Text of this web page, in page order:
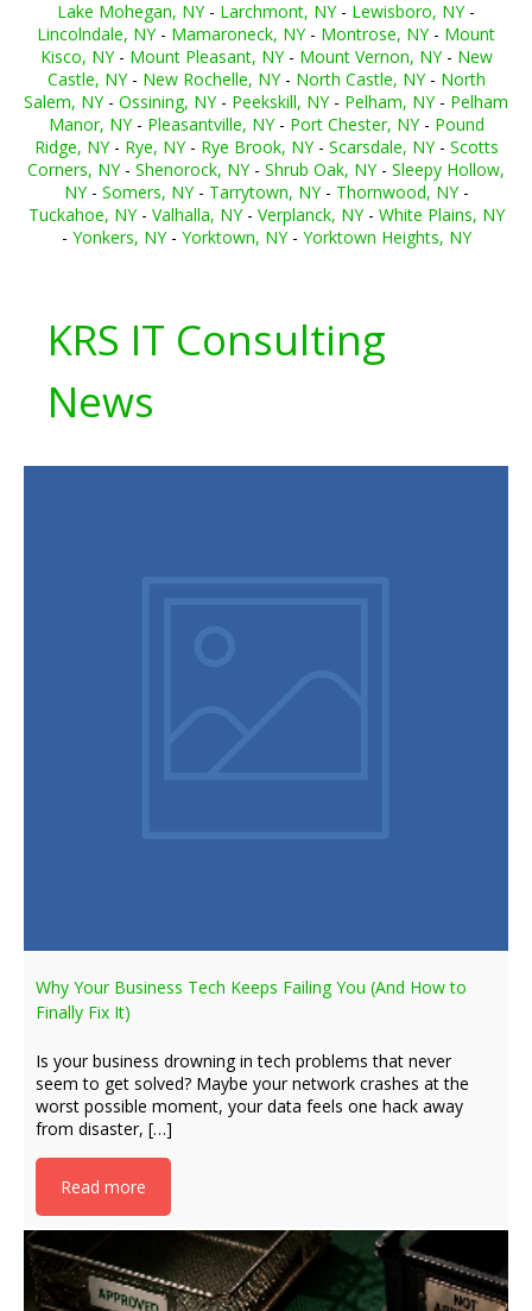
Lake Mohegan, NY- Larchmont, NY- Lewisboro, NY-
Lincolndale, NY- Mamaroneck, NY- Montrose, NY- Mount
Kisco, NY- Mount Pleasant, NY- Mount Vernon, NY- New
Castle, NY- New Rochelle, NY- North Castle, NY- North
Salem, NY- Ossining, NY- Peekskill, NY- Pelham, NY- Pelham
Manor, NY- Pleasantville, NY- Port Chester, NY- Pound
Ridge, NY- Rye, NY- Rye Brook, NY- Scarsdale, NY- Scotts
Corners, NY- Shenorock, NY- Shrub Oak, NY- Sleepy Hollow,
NY- Somers, NY- Tarrytown, NY- Thornwood, NY-
Tuckahoe, NY- Valhalla, NY- Verplanck, NY- White Plains, NY
- Yonkers, NY- Yorktown, NY- Yorktown Heights, NY
KRS IT Consulting
News
Why Your Business Tech Keeps Failing You (And How to
Finally Fix It)
Is your business drowning in tech problems that never
seem to get solved? Maybe your network crashes at the
worst possible moment, your data feels one hack away
from disaster, […]
Read more